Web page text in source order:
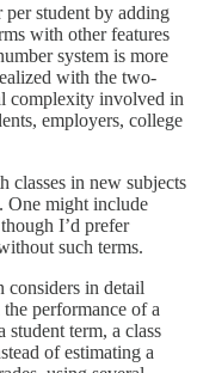
per student by adding
with other features
system is more
with the two-
complexity involved in
employers, college
classes in new subjects
One might include
I’d prefer
such terms.
considers in detail
performance of a
student term, a class
of estimating a